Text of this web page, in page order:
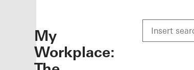
My
Workplace: